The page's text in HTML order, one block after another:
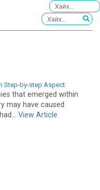
Step-by-step Aspect
that emerged within
may have caused
View Article